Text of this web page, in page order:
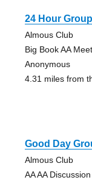
24 Hour Group
Almous Club
Big Book AA
Anonymous
4.31 miles from
Good Day
Almous Club
AA AA